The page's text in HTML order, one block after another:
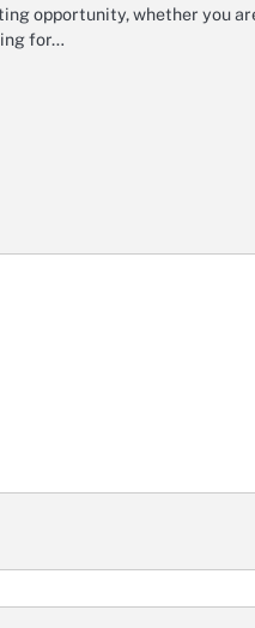
opportunity, whether you
for…